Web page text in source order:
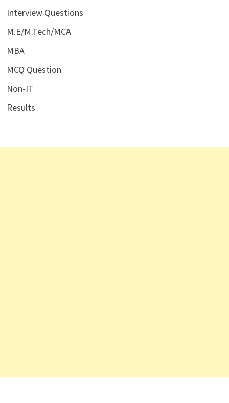
Interview Questions
M.E/M.Tech/MCA
MBA
MCQ Question
Non-IT
Results